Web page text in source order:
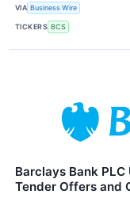
VIA Business Wire
TICKERS BCS
Barclays Bank
Tender Offers and